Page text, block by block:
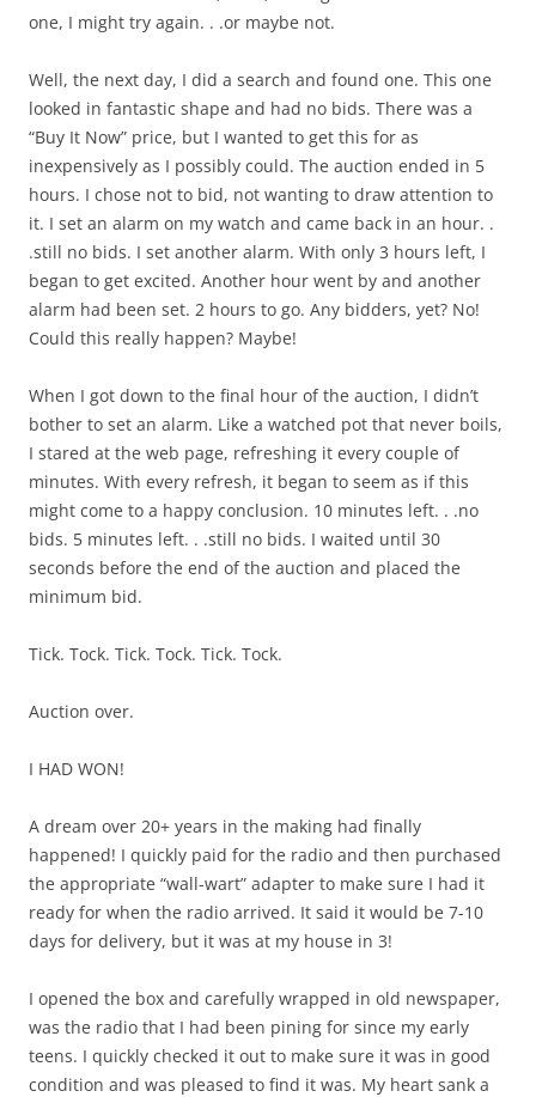
one, I might try again. . .or maybe not.
Well, the next day, I did a search and found one. This one
looked in fantastic shape and had no bids. There was a
“Buy It Now” price, but I wanted to get this for as
inexpensively as I possibly could. The auction ended in 5
hours. I chose not to bid, not wanting to draw attention to
it. I set an alarm on my watch and came back in an hour. .
.still no bids. I set another alarm. With only 3 hours left, I
began to get excited. Another hour went by and another
alarm had been set. 2 hours to go. Any bidders, yet? No!
Could this really happen? Maybe!
When I got down to the final hour of the auction, I didn’t
bother to set an alarm. Like a watched pot that never boils,
I stared at the web page, refreshing it every couple of
minutes. With every refresh, it began to seem as if this
might come to a happy conclusion. 10 minutes left. . .no
bids. 5 minutes left. . .still no bids. I waited until 30
seconds before the end of the auction and placed the
minimum bid.
Tick. Tock. Tick. Tock. Tick. Tock.
Auction over.
I HAD WON!
A dream over 20+ years in the making had finally
happened! I quickly paid for the radio and then purchased
the appropriate “wall-wart” adapter to make sure I had it
ready for when the radio arrived. It said it would be 7-10
days for delivery, but it was at my house in 3!
I opened the box and carefully wrapped in old newspaper,
was the radio that I had been pining for since my early
teens. I quickly checked it out to make sure it was in good
condition and was pleased to find it was. My heart sank a